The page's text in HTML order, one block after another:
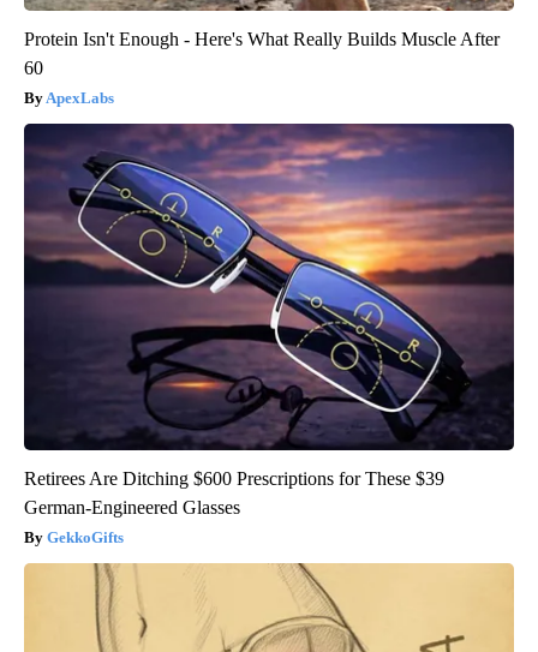
Protein Isn't Enough - Here's What Really Builds Muscle After
60
ApexLabs
Retirees Are Ditching $600 Prescriptions for These $39
German-Engineered Glasses
GekkoGifts